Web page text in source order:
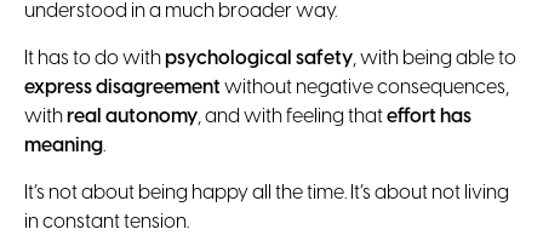
understood in a much broader way.
It has to do withpsychological safety, with being able to
express disagreement without negative consequences,
withreal autonomy, and with feeling thateffort has
meaning.
It’s not about being happy all the time. It’s about not living
in constant tension.